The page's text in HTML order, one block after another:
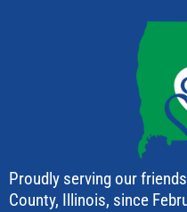
Proudly serving our
County, Illinois, since